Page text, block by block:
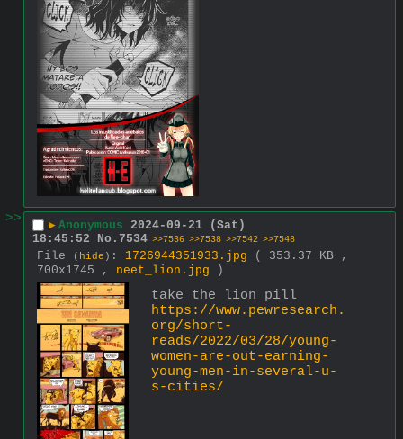
>> ▶ Anonymous 2024-09-21 (Sat)
18:45:52
No. 7534 >>7536 >>7538 >>7542 >>7548
File ( hide ) : 1726944351933.jpg
( 353.37 KB ,
700x1745 , neet_lion.jpg )
take the lion pill
https://www.pewresearch.
org/short-
reads/2022/03/28/young-
women-are-out-earning-
young-men-in-several-u-
s-cities/